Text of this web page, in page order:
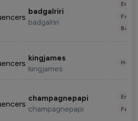
badgalriri
badgalriri
kingjames
kingjames
champagnepapi
champagnepapi